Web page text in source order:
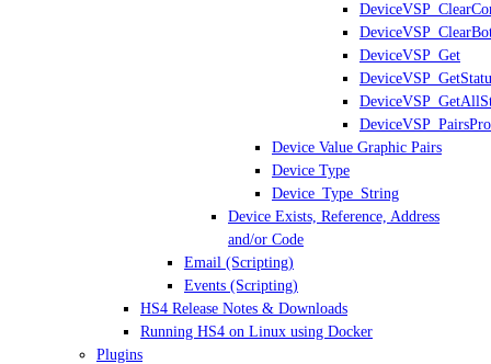
DeviceVSP_Get
Device Value Graphic Pairs
Device Type
Device_Type_String
Device Exists, Reference, Address
and/or Code
Email (Scripting)
Events (Scripting)
HS4 Release Notes & Downloads
Running HS4 on Linux using Docker
Plugins